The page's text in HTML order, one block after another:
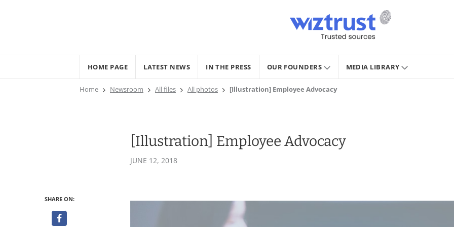
HOME PAGE LATEST NEWS IN THE PRESS OUR FOUNDERS MEDIA LIBRARY
Home Newsroom All files All photos [Illustration] Employee Advocacy
[Illustration] Employee Advocacy
JUNE 12, 2018
SHARE ON: